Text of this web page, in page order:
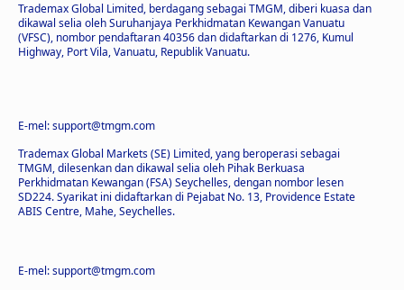
Trademax Global Limited, berdagang sebagai TMGM, diberi kuasa dan
dikawal selia oleh Suruhanjaya Perkhidmatan Kewangan Vanuatu
(VFSC), nombor pendaftaran 40356 dan didaftarkan di 1276, Kumul
Highway, Port Vila, Vanuatu, Republik Vanuatu.
E-mel: support@tmgm.com
Trademax Global Markets (SE) Limited, yang beroperasi sebagai
TMGM, dilesenkan dan dikawal selia oleh Pihak Berkuasa
Perkhidmatan Kewangan (FSA) Seychelles, dengan nombor lesen
SD224. Syarikat ini didaftarkan di Pejabat No. 13, Providence Estate
ABIS Centre, Mahe, Seychelles.
E-mel: support@tmgm.com